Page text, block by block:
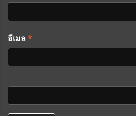
อีเมล *